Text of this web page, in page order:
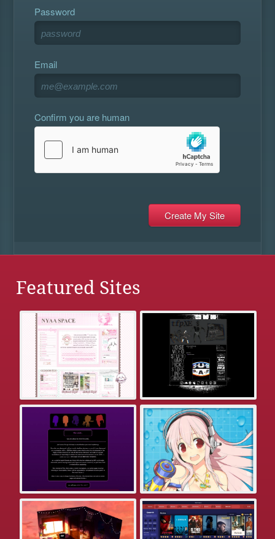
Password
Email
Confirm you are human
Featured Sites